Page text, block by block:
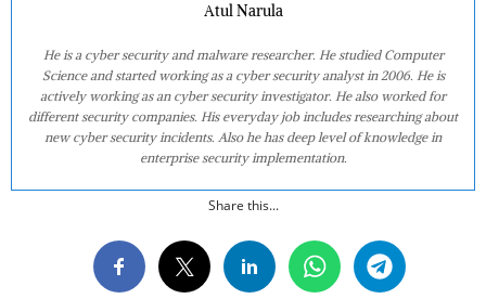
Atul Narula
He is a cyber security and malware researcher. He studied Computer
Science and started working as a cyber security analyst in 2006. He is
actively working as an cyber security investigator. He also worked for
different security companies. His everyday job includes researching about
new cyber security incidents. Also he has deep level of knowledge in
enterprise security implementation.
Share this...